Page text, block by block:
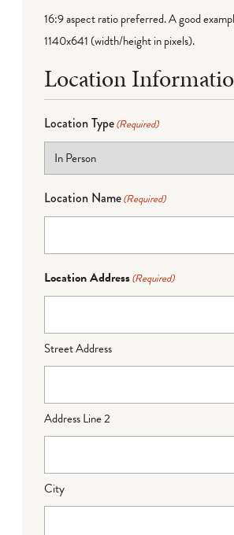
16:9 aspect ratio preferred. A good
1140x641 (width/height in pixels).
Location
Location Type(Required)
Location Name(Required)
Location Address(Required)
Street Address
Address Line 2
City